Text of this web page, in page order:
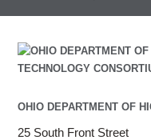
OHIO DEPARTMENT OF
25 South Front Street